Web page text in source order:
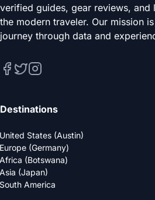
verified guides, gear reviews,
the modern traveler. Our mission
journey through data and
Destinations
United States (Austin)
Europe (Germany)
Africa (Botswana)
Asia (Japan)
South America